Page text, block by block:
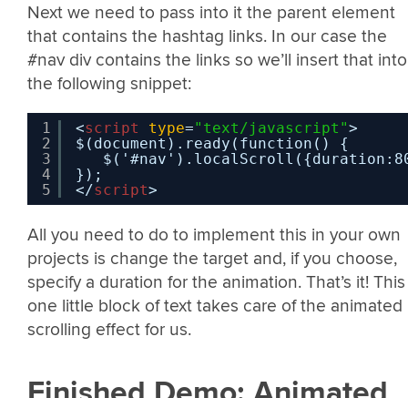
Next we need to pass into it the parent element
that contains the hashtag links. In our case the
#nav div contains the links so we’ll insert that into
the following snippet:
1
2
3
4
5
<script type="text/javascript">
$(document).ready(function() {
});
</script>
All you need to do to implement this in your own
projects is change the target and, if you choose,
specify a duration for the animation. That’s it! This
one little block of text takes care of the animated
scrolling effect for us.